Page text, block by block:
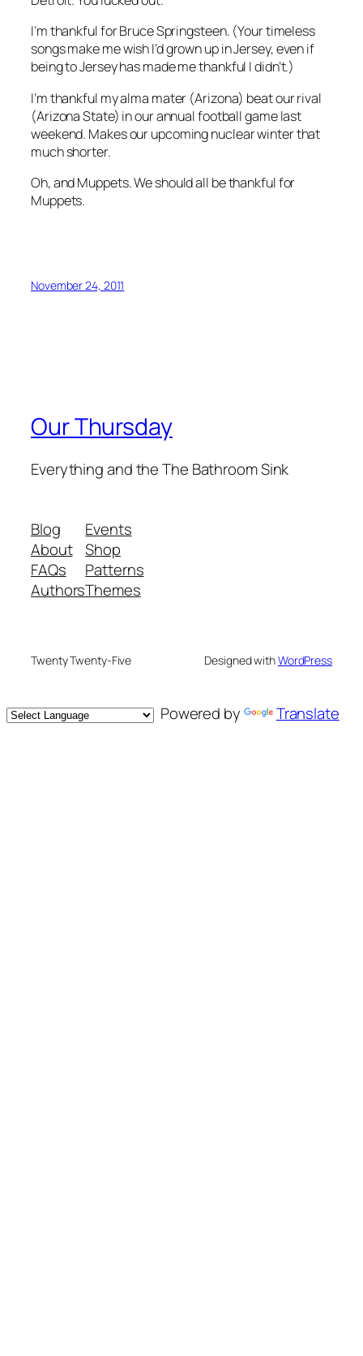
I’m thankful for Bruce Springsteen. (Your timeless
songs make me wish I’d grown up in Jersey, even if
being to Jersey has made me thankful I didn’t.)
I’m thankful my alma mater (Arizona) beat our rival
(Arizona State) in our annual football game last
weekend. Makes our upcoming nuclear winter that
much shorter.
Oh, and Muppets. We should all be thankful for
Muppets.
November 24, 2011
Our Thursday
Everything and the The Bathroom Sink
Blog
About
FAQs
Authors
Events
Shop
Patterns
Themes
Twenty Twenty-Five Designed withWordPress
Powered by Translate